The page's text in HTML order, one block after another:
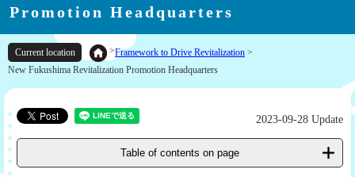
Promotion Headquarters
Current location >Framework to Drive Revitalization >
New Fukushima Revitalization Promotion Headquarters
2023-09-28 Update
Table of contents on page